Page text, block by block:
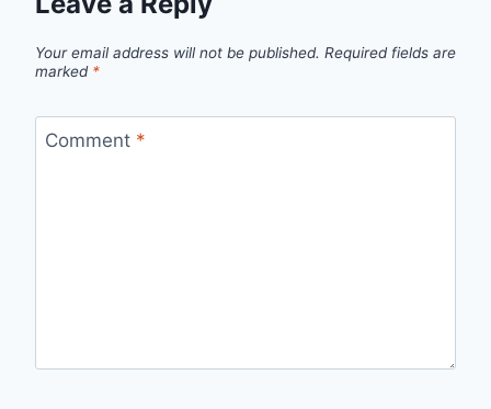
Your email address will not be published. Required fields are
marked *
Comment *